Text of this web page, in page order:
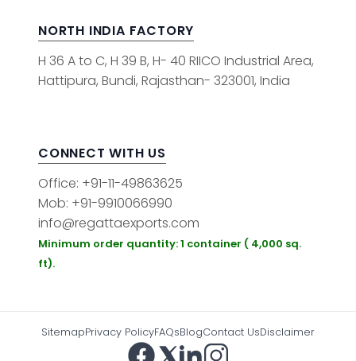
NORTH INDIA FACTORY
H 36 A to C, H 39 B, H- 40 RIICO Industrial Area,
Hattipura, Bundi, Rajasthan- 323001, India
CONNECT WITH US
Office: +91-11-49863625
Mob: +91-9910066990
info@regattaexports.com
Minimum order quantity: 1 container ( 4,000 sq.
ft).
SitemapPrivacy PolicyFAQsBlogContact UsDisclaimer